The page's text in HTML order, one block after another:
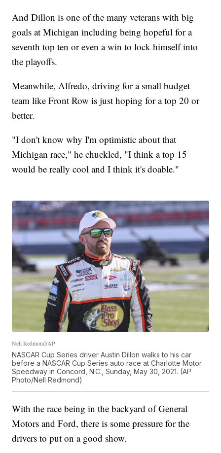
And Dillon is one of the many veterans with big
goals at Michigan including being hopeful for a
seventh top ten or even a win to lock himself into
the playoffs.
Meanwhile, Alfredo, driving for a small budget
team like Front Row is just hoping for a top 20 or
better.
"I don't know why I'm optimistic about that
Michigan race," he chuckled, "I think a top 15
would be really cool and I think it's doable."
Nell Redmond/AP
NASCAR Cup Series driver Austin Dillon walks to his car
before a NASCAR Cup Series auto race at Charlotte Motor
Speedway in Concord, N.C., Sunday, May 30, 2021. (AP
Photo/Nell Redmond)
With the race being in the backyard of General
Motors and Ford, there is some pressure for the
drivers to put on a good show.